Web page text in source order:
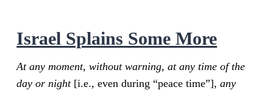
Israel Splains Some More
At any moment, without warning, at any time of the
day or night [i.e., even during “peace time”], any